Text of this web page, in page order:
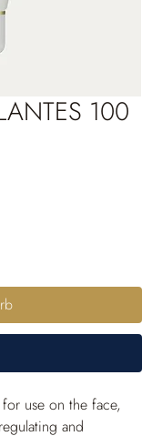
100
use on the face,
and